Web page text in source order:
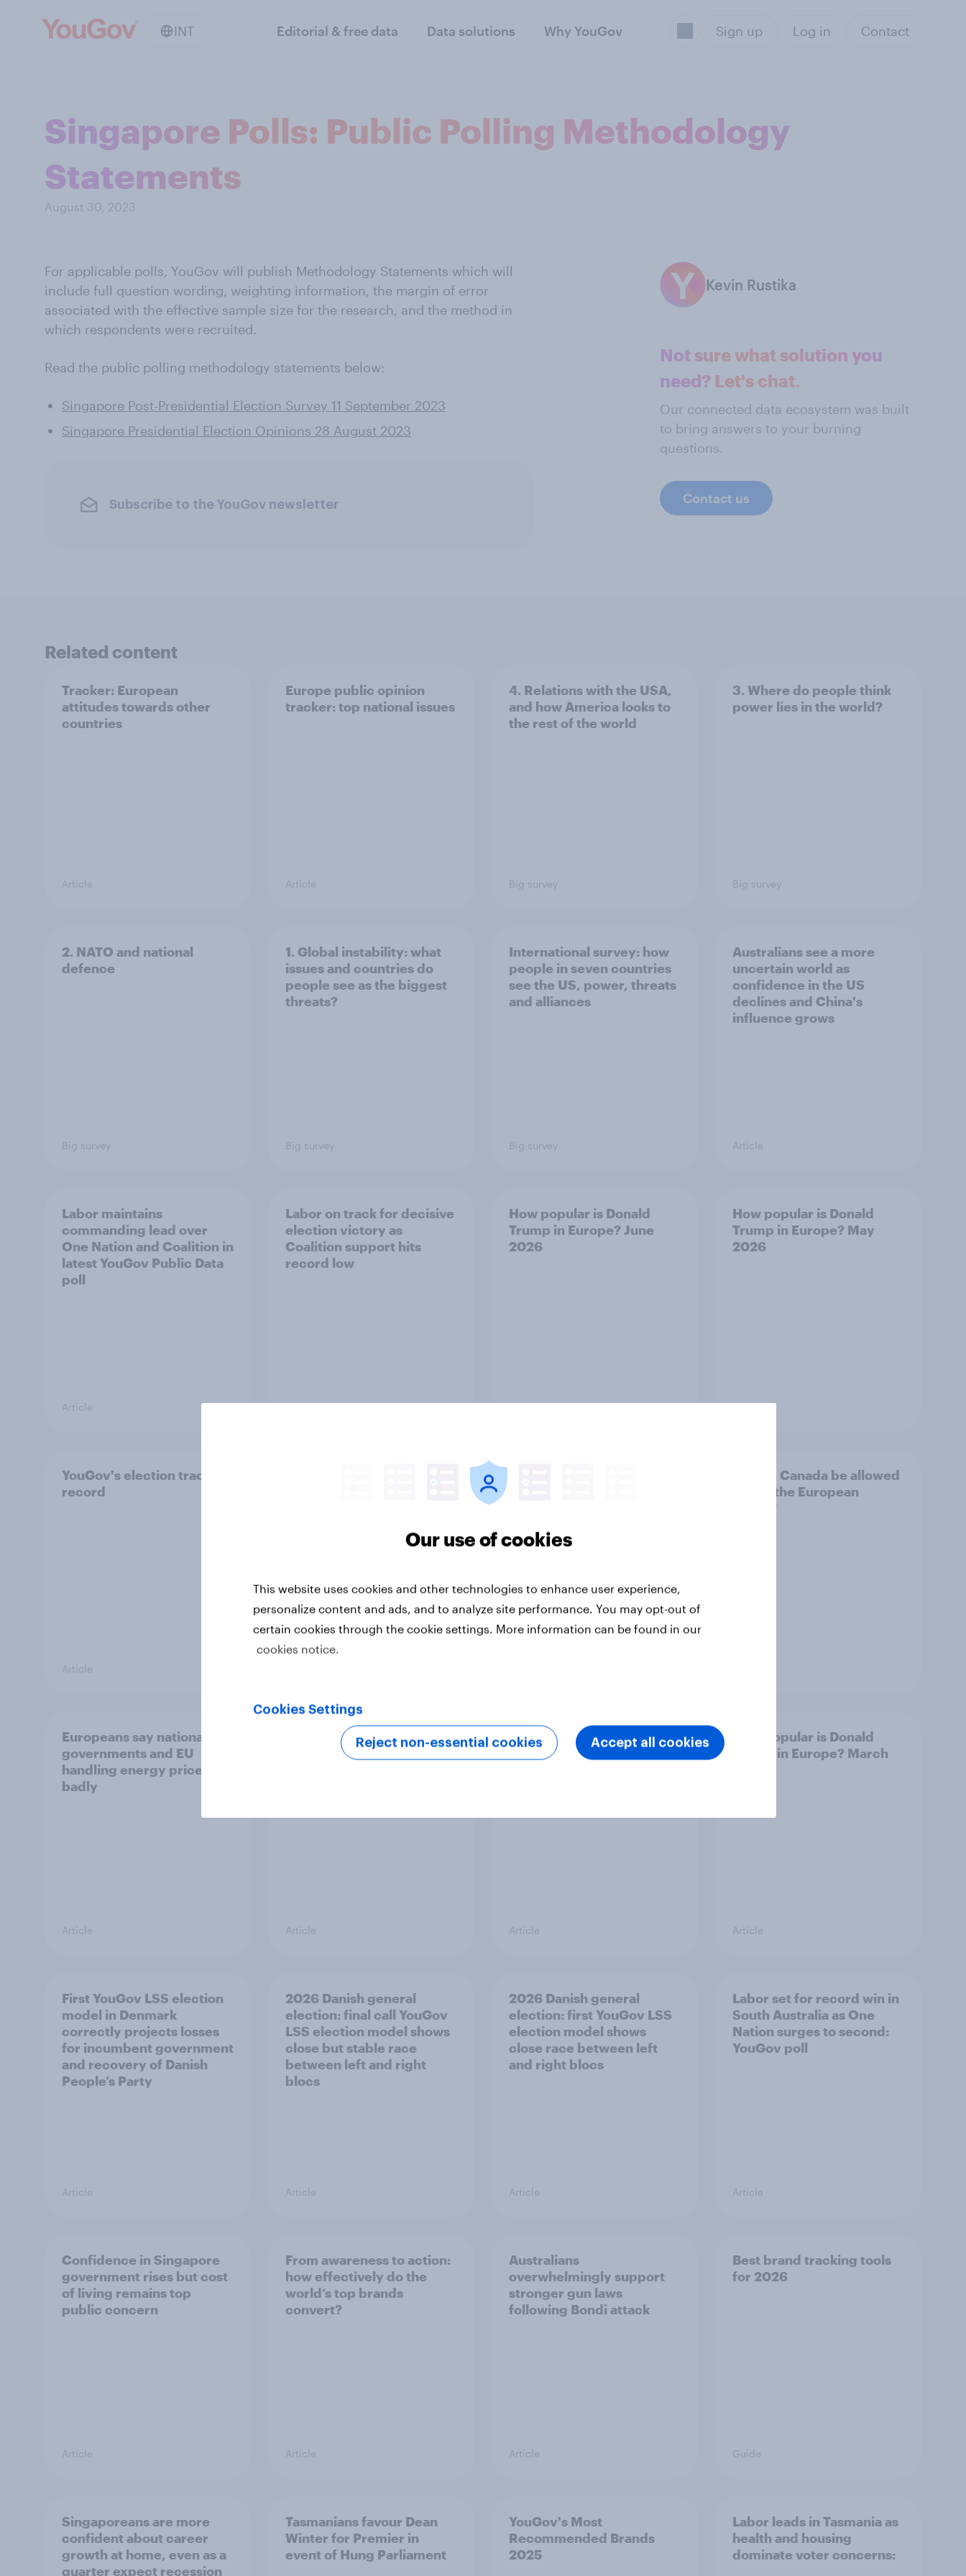
INT Editorial & free data Data solutions Why YouGov Sign up Log in Contact
Singapore Polls: Public Polling Methodology
Statements
August 30, 2023
For applicable polls, YouGov will publish Methodology Statements which will
include full question wording, weighting information, the margin of error
associated with the effective sample size for the research, and the method in
which respondents were recruited.
Read the public polling methodology statements below:
Singapore Post-Presidential Election Survey 11 September 2023
Singapore Presidential Election Opinions 28 August 2023
Subscribe to the YouGov newsletter
Kevin Rustika
Not sure what solution you
need? Let's chat.
Our connected data ecosystem was built
to bring answers to your burning
questions.
Contact us
Related content
Tracker: European
attitudes towards other
countries
Article
Europe public opinion
tracker: top national issues
Article
4. Relations with the USA,
and how America looks to
the rest of the world
Big survey
3. Where do people think
power lies in the world?
Big survey
2. NATO and national
defence
Big survey
1. Global instability: what
issues and countries do
people see as the biggest
threats?
Big survey
International survey: how
people in seven countries
see the US, power, threats
and alliances
Big survey
Australians see a more
uncertain world as
confidence in the US
declines and China's
influence grows
Article
Labor maintains
commanding lead over
One Nation and Coalition in
latest YouGov Public Data
poll
Article
Labor on track for decisive
election victory as
Coalition support hits
record low
Article
How popular is Donald
Trump in Europe? June
2026
Article
How popular is Donald
Trump in Europe? May
2026
Article
YouGov's election track
record
Article
Should Canada be allowed
to join the European
Europeans say national
governments and EU
handling energy prices
badly
Article
YouGov South Australian
poll most accurate and
Article
Do Europeans think it was
right to admit Hungary to
Article
How popular is Donald
Trump in Europe? March
Article
First YouGov LSS election
model in Denmark
correctly projects losses
for incumbent government
and recovery of Danish
People’s Party
Article
2026 Danish general
election: final call YouGov
LSS election model shows
close but stable race
between left and right
blocs
Article
2026 Danish general
election: first YouGov LSS
election model shows
close race between left
and right blocs
Article
Labor set for record win in
South Australia as One
Nation surges to second:
YouGov poll
Article
Confidence in Singapore
government rises but cost
of living remains top
public concern
Article
From awareness to action:
how effectively do the
world’s top brands
convert?
Article
Australians
overwhelmingly support
stronger gun laws
following Bondi attack
Article
Best brand tracking tools
for 2026
Guide
Singaporeans are more
confident about career
growth at home, even as a
quarter expect recession
Tasmanians favour Dean
Winter for Premier in
event of Hung Parliament
YouGov's Most
Recommended Brands
2025
Labor leads in Tasmania as
health and housing
dominate voter concerns:
Our use of cookies
This website uses cookies and other technologies to enhance user experience,
personalize content and ads, and to analyze site performance. You may opt-out of
certain cookies through the cookie settings. More information can be found in our
cookies notice.
Cookies Settings
Reject non-essential cookies Accept all cookies